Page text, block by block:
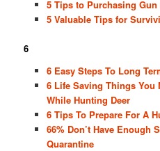
5 Tips to Purchasing
5 Valuable Tips for
6
6 Easy Steps To Long
6 Life Saving Things You
While Hunting Deer
6 Tips To Prepare For A
66% Don’t Have Enough
Quarantine